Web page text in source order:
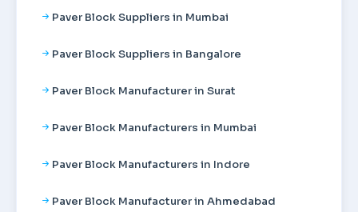
Paver Block Suppliers in Mumbai
Paver Block Suppliers in Bangalore
Paver Block Manufacturer in Surat
Paver Block Manufacturers in Mumbai
Paver Block Manufacturers in Indore
Paver Block Manufacturer in Ahmedabad